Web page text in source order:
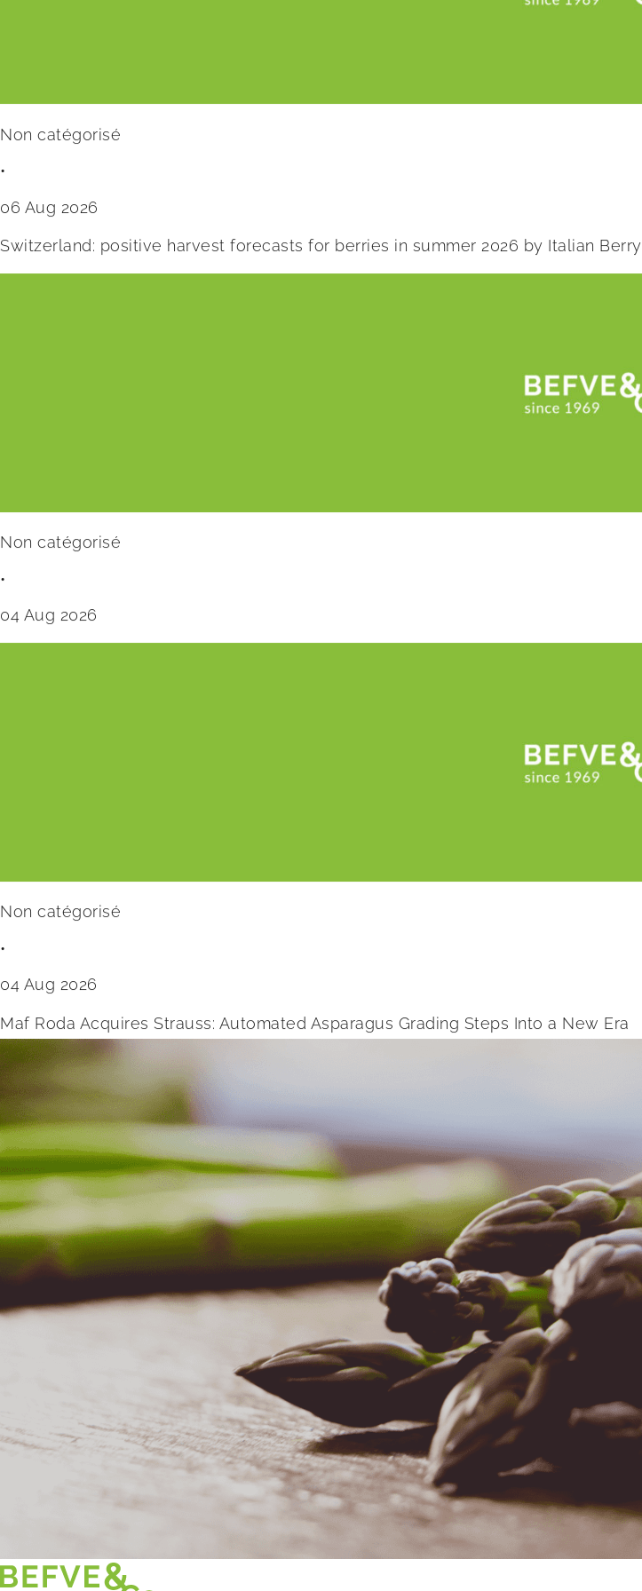
Non catégorisé
•
06 Aug 2026
Switzerland: positive harvest forecasts for berries in summer 2026 by Italian Berry
Non catégorisé
•
04 Aug 2026
Non catégorisé
•
04 Aug 2026
Maf Roda Acquires Strauss: Automated Asparagus Grading Steps Into a New Era